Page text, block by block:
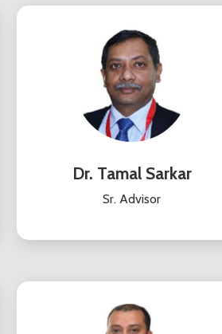
Dr. Tamal Sarkar
Sr. Advisor